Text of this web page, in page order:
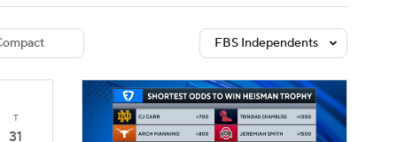
FBS Independents
T
31